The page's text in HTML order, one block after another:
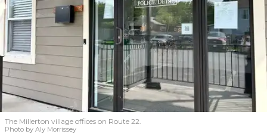
The Millerton village offices on Route 22.
Photo by Aly Morrissey